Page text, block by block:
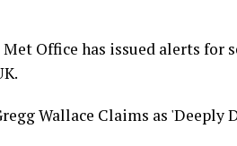
Office has issued alerts for
Wallace Claims as 'Deeply